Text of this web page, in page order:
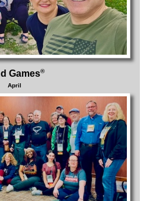
Games®
April